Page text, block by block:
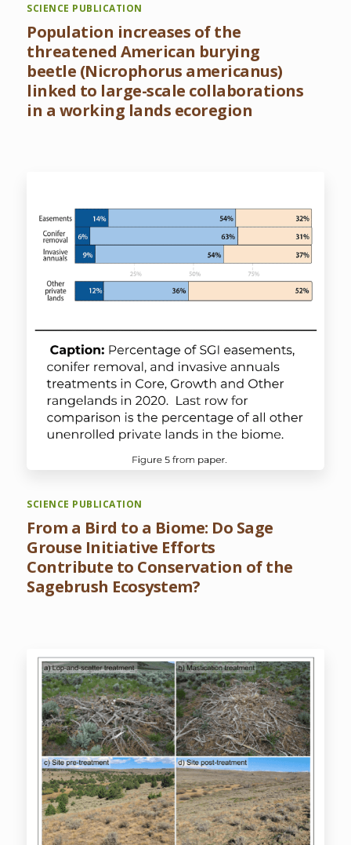
SCIENCE PUBLICATION
Population increases of the
threatened American burying
beetle (Nicrophorus americanus)
linked to large-scale collaborations
in a working lands ecoregion
SCIENCE PUBLICATION
From a Bird to a Biome: Do Sage
Grouse Initiative Efforts
Contribute to Conservation of the
Sagebrush Ecosystem?